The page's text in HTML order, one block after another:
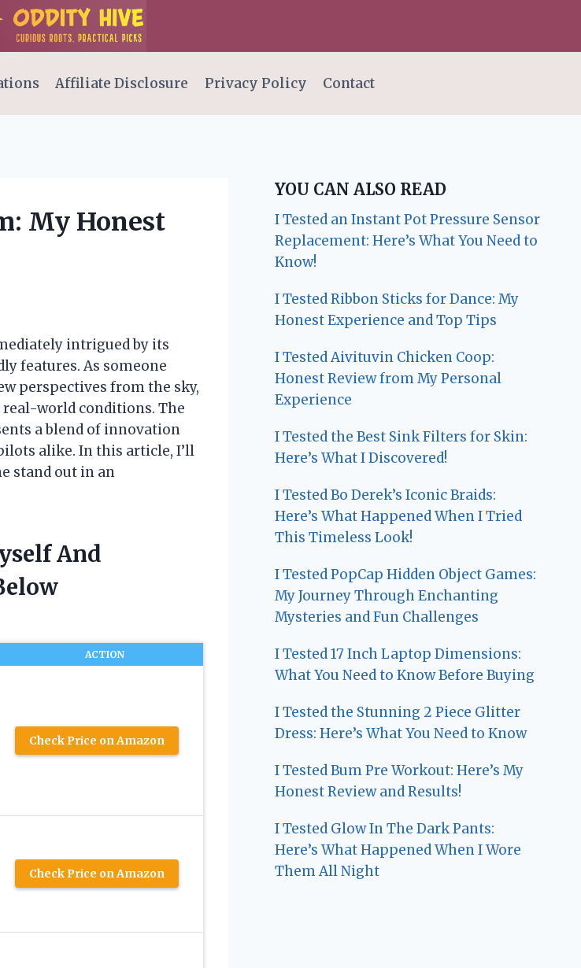
Affiliate Disclosure Privacy Policy Contact
My Honest
intrigued by its
features. As someone
perspectives from the sky,
world conditions. The
a blend of innovation
alike. In this article, I’ll
stand out in an
And
ACTION
Check Price on Amazon
Check Price on Amazon
YOU CAN ALSO READ
I Tested an Instant Pot Pressure Sensor
Replacement: Here’s What You Need to
Know!
I Tested Ribbon Sticks for Dance: My
Honest Experience and Top Tips
I Tested Aivituvin Chicken Coop:
Honest Review from My Personal
Experience
I Tested the Best Sink Filters for Skin:
Here’s What I Discovered!
I Tested Bo Derek’s Iconic Braids:
Here’s What Happened When I Tried
This Timeless Look!
I Tested PopCap Hidden Object Games:
My Journey Through Enchanting
Mysteries and Fun Challenges
I Tested 17 Inch Laptop Dimensions:
What You Need to Know Before Buying
I Tested the Stunning 2 Piece Glitter
Dress: Here’s What You Need to Know
I Tested Bum Pre Workout: Here’s My
Honest Review and Results!
I Tested Glow In The Dark Pants:
Here’s What Happened When I Wore
Them All Night